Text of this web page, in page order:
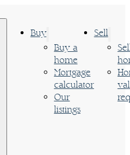
Buy
Buy a
home
Mortgage
calculator
Our
listings
Sell